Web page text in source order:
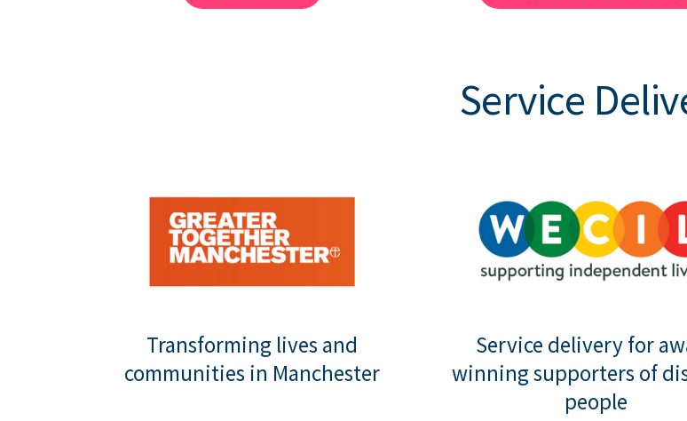
Service
Transforming lives and
communities in Manchester
Service delivery for
winning supporters of
people